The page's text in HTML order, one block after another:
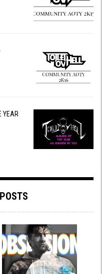
YEAR